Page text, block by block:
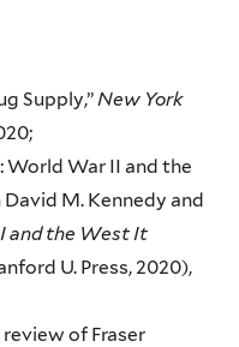
Supply,”New York
World War II and the
M. Kennedy and
and the West It
U. Press, 2020),
review of Fraser